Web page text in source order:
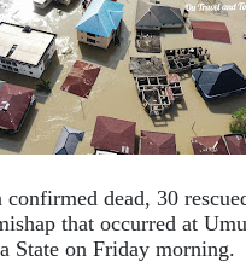
confirmed dead, 30
that occurred at
State on Friday morning.